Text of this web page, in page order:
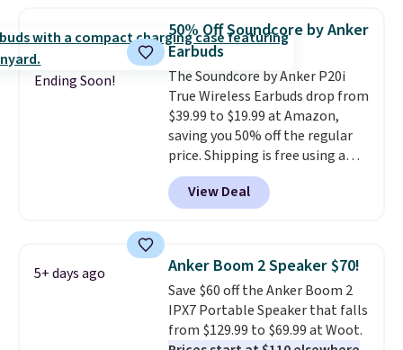
under $12. We found it priced for
$17 at other major stores. Get
free shipping when you sign up
for or log into Amazon Prime.
Otherwise, it adds $6.
Ending Soon!
50% Off Soundcore by Anker
Earbuds
The Soundcore by Anker P20i
True Wireless Earbuds drop from
$39.99 to $19.99 at Amazon,
saving you 50% off the regular
price. Shipping is free using a
Prime account, or spend $35 for
free shipping. This is the best
price we found for these water-
This is a great price for a spare
pair of earbuds and would make
a good add-on for a graduation
gift.We also like that they
come with a Quick Charge
View Deal
5+ days ago Anker Boom 2 Speaker $70!
Save $60 off the Anker Boom 2
IPX7 Portable Speaker that falls
from $129.99 to $69.99 at Woot.